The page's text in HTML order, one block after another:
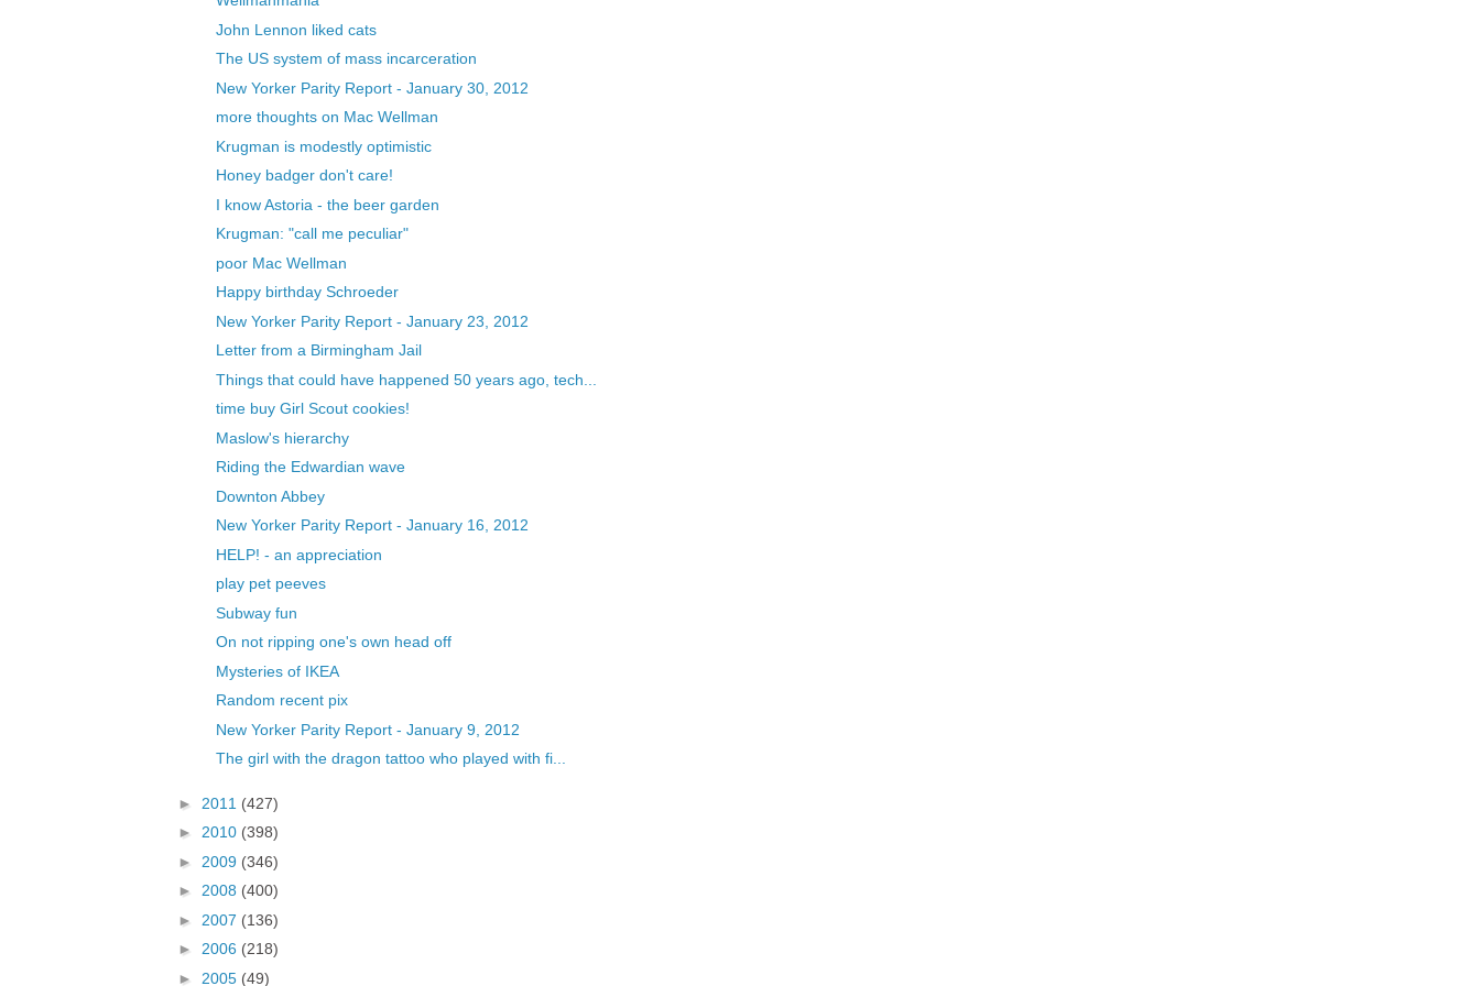
John Lennon liked cats
The US system of mass incarceration
New Yorker Parity Report - January 30, 2012
more thoughts on Mac Wellman
Krugman is modestly optimistic
Honey badger don't care!
I know Astoria - the beer garden
Krugman: "call me peculiar"
poor Mac Wellman
Happy birthday Schroeder
New Yorker Parity Report - January 23, 2012
Letter from a Birmingham Jail
Things that could have happened 50 years ago, tech...
time buy Girl Scout cookies!
Maslow's hierarchy
Riding the Edwardian wave
Downton Abbey
New Yorker Parity Report - January 16, 2012
HELP! - an appreciation
play pet peeves
Subway fun
On not ripping one's own head off
Mysteries of IKEA
Random recent pix
New Yorker Parity Report - January 9, 2012
The girl with the dragon tattoo who played with fi...
► 2011 (427)
► 2010 (398)
► 2009 (346)
► 2008 (400)
► 2007 (136)
► 2006 (218)
► 2005 (49)